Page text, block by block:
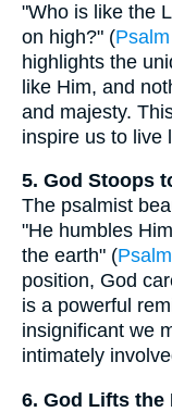
"Who is like the
on high?" (
highlights the
like Him, and
and majesty.
inspire us to live
5. God Stoops
The psalmist
"He humbles
the earth" (
position, God
is a powerful
insignificant we
intimately
6. God Lifts the